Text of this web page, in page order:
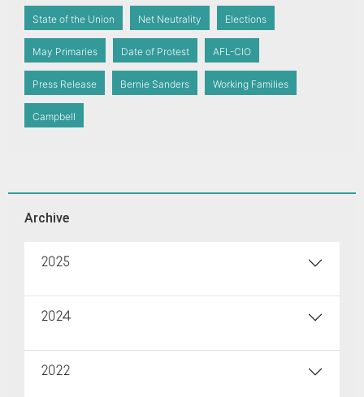
State of the Union Net Neutrality Elections
May Primaries Date of Protest AFL-CIO
Press Release Bernie Sanders Working Families
Campbell
Archive
2025
2024
2022